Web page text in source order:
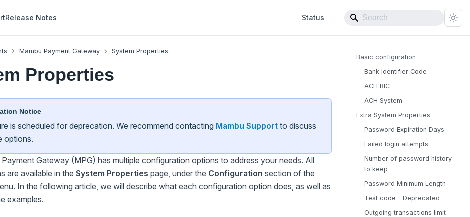
Release Notes Status
Mambu Payment Gateway System Properties
Properties
Notice
is scheduled for deprecation. We recommend contacting Mambu Support to discuss
options.
Payment Gateway (MPG) has multiple configuration options to address your needs. All
are available in the System Properties page, under the Configuration section of the
In the following article, we will describe what each configuration option does, as well as
examples.
Basic configuration
Bank Identifier Code
ACH BIC
ACH System
Extra System Properties
Password Expiration Days
Failed login attempts
Number of password history
to keep
Password Minimum Length
Test code - Deprecated
Outgoing transactions limit